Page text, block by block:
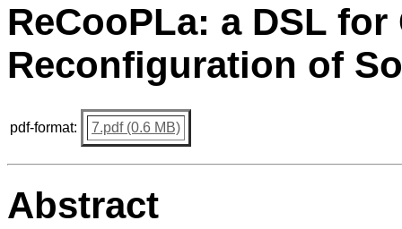
ReCooPLa: a DSL
Reconfiguration of
pdf-format: 7.pdf (0.6 MB)
Abstract